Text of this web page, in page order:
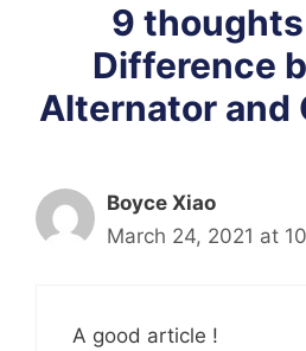
9 thoughts
Difference
Alternator and
Boyce Xiao
March 24, 2021 at
A good article !